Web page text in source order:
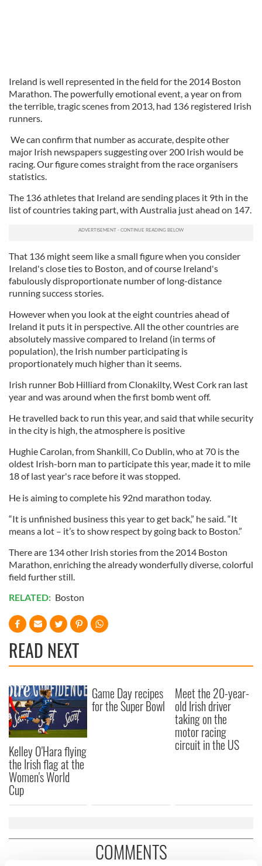
Ireland is well represented in the field for the 2014 Boston
Marathon. The powerfully emotional event, a year on from
the terrible, tragic scenes from 2013, had 136 registered Irish
runners.
We can confirm that number as accurate, despite other
major Irish newspapers suggesting over 200 Irish would be
racing. Our figure comes straight from the race organisers
statistics.
The 136 athletes that Ireland are sending places it 9th in the
list of countries taking part, with Australia just ahead on 147.
That 136 might seem like a small figure when you consider
Ireland's close ties to Boston, and of course Ireland's
fabulously disproportionate number of long-distance
running success stories.
However when you look at the eight countries ahead of
Ireland it puts it in perspective. All the other countries are
absolutely massive compared to Ireland (in terms of
population), the Irish number participating is
proportionately much higher than it seems.
Irish runner Bob Hilliard from Clonakilty, West Cork ran last
year and was around when the first bomb went off.
He travelled back to run this year, and said that while security
in the city is high, the atmosphere is positive
Hughie Carolan, from Shankill, Co Dublin, who at 70 is the
oldest Irish-born man to participate this year, made it to mile
18 of last year's race before it was stopped.
He is aiming to complete his 92nd marathon today.
“It is unfinished business this year to get back,” he said. “It
means a lot – it’s to show respect by going back to Boston.”
There are 134 other Irish stories from the 2014 Boston
Marathon, enriching the already wonderfully diverse, colorful
field further still.
RELATED: Boston
READ NEXT
Kelley O'Hara flying
the Irish flag at the
Women's World
Cup
Game Day recipes
for the Super Bowl
Meet the 20-year-
old Irish driver
taking on the
motor racing
circuit in the US
COMMENTS